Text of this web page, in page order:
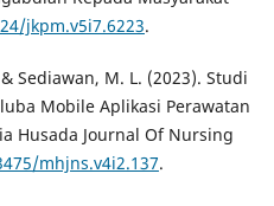
jkpm.v5i7.6223.
Sediawan, M. L. (2023). Studi
Mobile Aplikasi Perawatan
Husada Journal Of Nursing
mhjns.v4i2.137.